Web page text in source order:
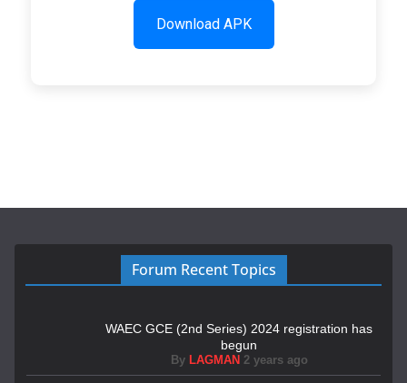
Download APK
Forum Recent Topics
WAEC GCE (2nd Series) 2024 registration has
begun
By LAGMAN 2 years ago